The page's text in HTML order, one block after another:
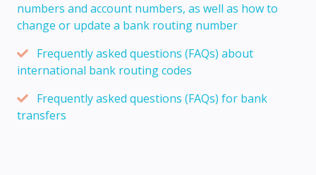
numbers and account numbers, as well as how to
change or update a bank routing number
Frequently asked questions (FAQs) about
international bank routing codes
Frequently asked questions (FAQs) for bank
transfers